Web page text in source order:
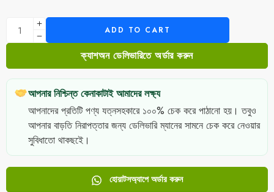
ADD TO CART
ক্যাশঅন ডেলিভারিতে অর্ডার করুন
আপনার নিশ্চিন্ত কেনাকাটাই আমাদের লক্ষ্য
আপনাদের প্রতিটি পণ্য যত্নসহকারে ১০০% চেক করে পাঠানো হয়। তবুও
আপনার বাড়তি নিরাপত্তার জন্য ডেলিভারি ম্যানের সামনে চেক করে নেওয়ার
সুবিধাতো থাকছইে।
হোয়াটসঅ্যাপে অর্ডার করুন